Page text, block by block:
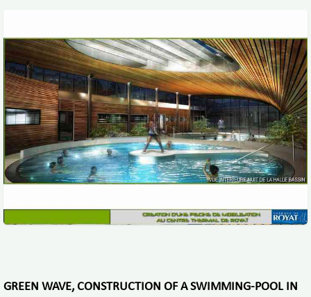
GREEN WAVE, CONSTRUCTION OF A SWIMMING-POOL IN